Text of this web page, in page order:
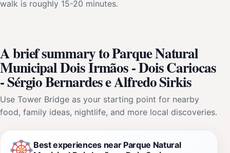
walk is roughly 15-20 minutes.
A brief summary to Parque Natural
Municipal Dois Irmãos - Dois Cariocas
- Sérgio Bernardes e Alfredo Sirkis
Use Tower Bridge as your starting point for nearby
food, family ideas, nightlife, and more local discoveries.
Best experiences near Parque Natural